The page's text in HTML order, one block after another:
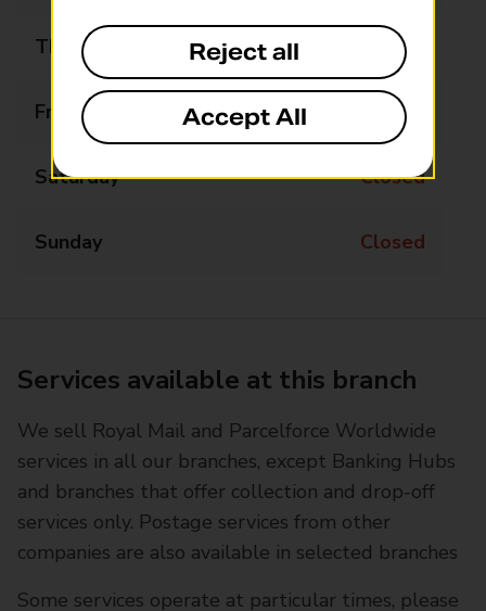
Thursday 09:15 - 09:45
Friday Closed
Saturday Closed
Sunday Closed
Services available at this branch
We sell Royal Mail and Parcelforce Worldwide
services in all our branches, except Banking Hubs
and branches that offer collection and drop-off
services only. Postage services from other
companies are also available in selected branches
Some services operate at particular times, please
Reject all
Accept All